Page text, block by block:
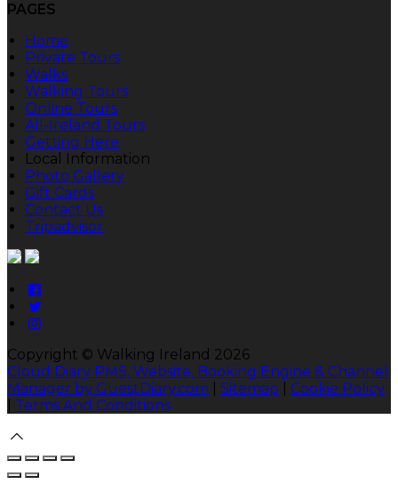
PAGES
Home
Private Tours
Walks
Walking Tours
Online Tours
All-Ireland Tours
Getting Here
Local Information
Photo Gallery
Gift Cards
Contact Us
Tripadvisor
Copyright © Walking Ireland 2026
Cloud Diary PMS, Website, Booking Engine & Channel
Manager by GuestDiary.com
Sitemap
Cookie Policy
Terms And Conditions